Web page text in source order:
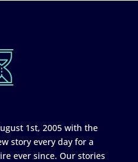
1st, 2005 with the
story every day for a
ever since. Our stories